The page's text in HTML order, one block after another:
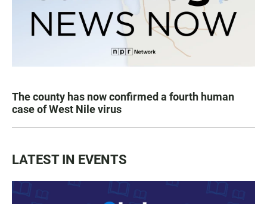
The county has now confirmed a fourth human
case of West Nile virus
LATEST IN EVENTS